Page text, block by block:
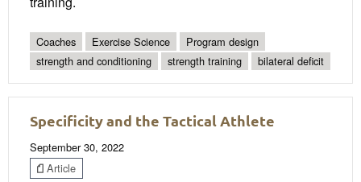
Coaches Exercise Science
Program design
strength and conditioning
strength training bilateral deficit
Specificity and the Tactical Athlete
September 30, 2022
Article